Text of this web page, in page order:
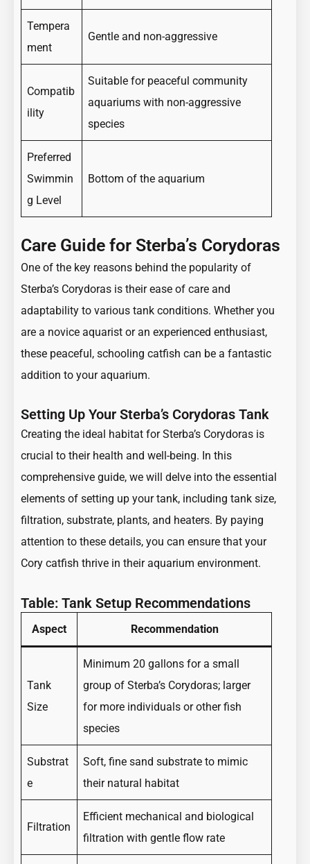
Tempera
ment
Gentle and non-aggressive
Compatib
ility
Suitable for peaceful community
aquariums with non-aggressive
species
Preferred
Swimmin
g Level
Bottom of the aquarium
Care Guide for Sterba’s Corydoras
One of the key reasons behind the popularity of
Sterba’s Corydoras is their ease of care and
adaptability to various tank conditions. Whether you
are a novice aquarist or an experienced enthusiast,
these peaceful, schooling catfish can be a fantastic
addition to your aquarium.
Setting Up Your Sterba’s Corydoras Tank
Creating the ideal habitat for Sterba’s Corydoras is
crucial to their health and well-being. In this
comprehensive guide, we will delve into the essential
elements of setting up your tank, including tank size,
filtration, substrate, plants, and heaters. By paying
attention to these details, you can ensure that your
Cory catfish thrive in their aquarium environment.
Table: Tank Setup Recommendations
Aspect Recommendation
Tank
Size
Minimum 20 gallons for a small
group of Sterba’s Corydoras; larger
for more individuals or other fish
species
Substrat
e
Soft, fine sand substrate to mimic
their natural habitat
Filtration
Efficient mechanical and biological
filtration with gentle flow rate